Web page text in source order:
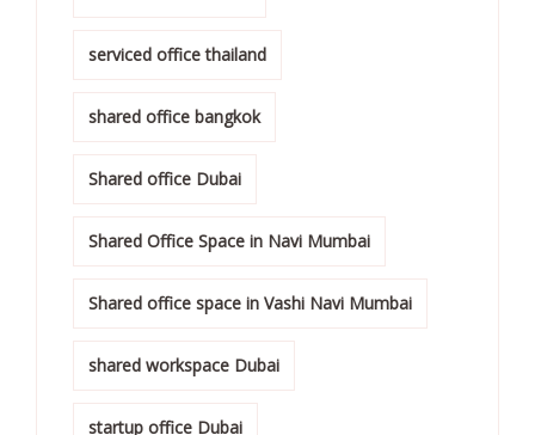
serviced office thailand
shared office bangkok
Shared office Dubai
Shared Office Space in Navi Mumbai
Shared office space in Vashi Navi Mumbai
shared workspace Dubai
startup office Dubai